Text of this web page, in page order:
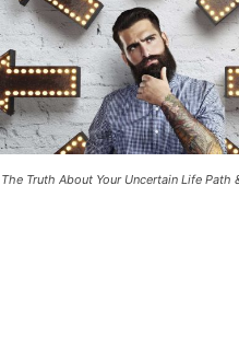
The Truth About Your Uncertain Life Path